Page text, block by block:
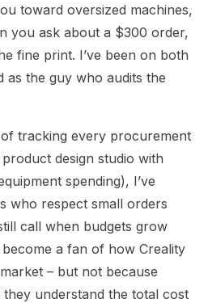
toward oversized machines,
you ask about a $300 order,
fine print. I’ve been on both
as the guy who audits the
tracking every procurement
design studio with
spending), I’ve
who respect small orders
call when budgets grow
become a fan of how Creality
– but not because
they understand the total cost